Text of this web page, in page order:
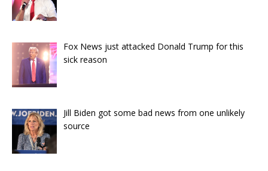
Fox News just attacked Donald Trump for this
sick reason
Jill Biden got some bad news from one unlikely
source